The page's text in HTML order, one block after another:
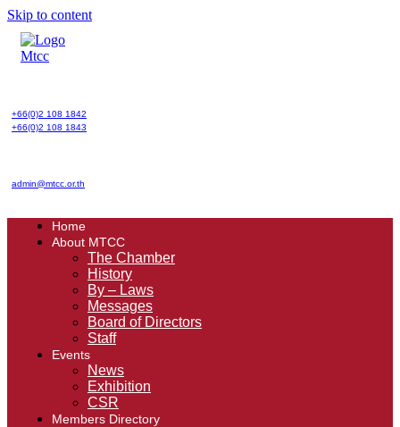
Skip to content
+66(0)2 108 1842
+66(0)2 108 1843
admin@mtcc.or.th
Home
About MTCC
The Chamber
History
By – Laws
Messages
Board of Directors
Staff
Events
News
Exhibition
CSR
Members Directory